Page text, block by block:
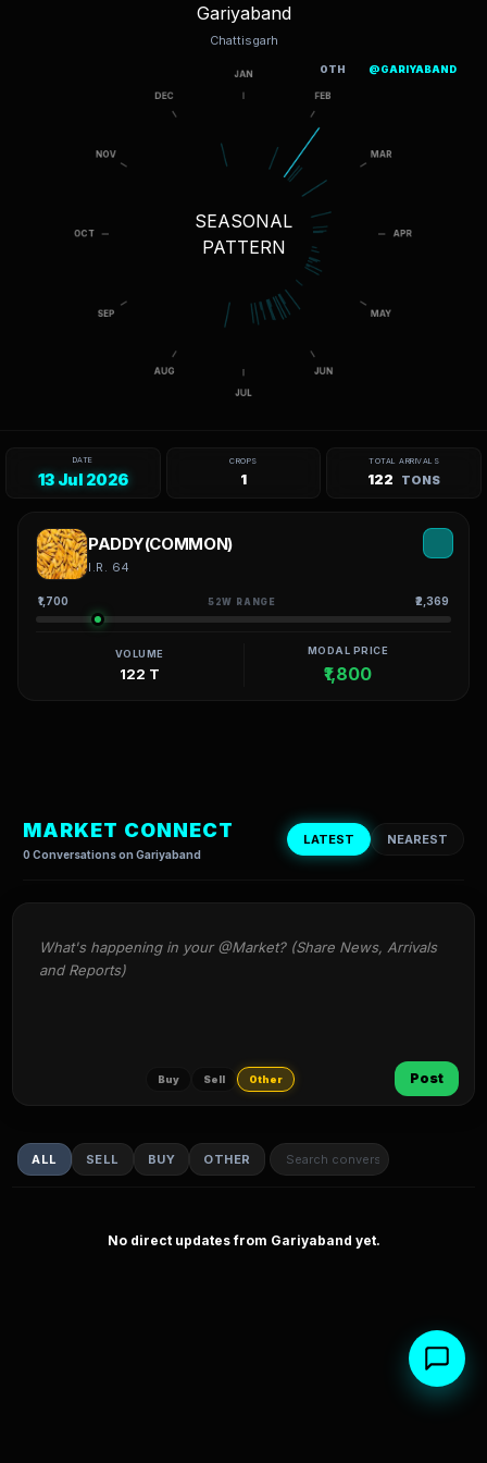
Gariyaband
Chattisgarh
SEASONAL
PATTERN
DATE
13 Jul 2026
CROPS
1
TOTAL ARRIVALS
122 TONS
PADDY(COMMON)
I.R. 64
₹1,700 52W RANGE ₹2,369
VOLUME
122 T
MODAL PRICE
₹1,800
MARKET CONNECT
0 Conversations on Gariyaband
LATEST NEAREST
OTH @GARIYABAND
What's happening in your @Market? (Share News, Arrivals
and Reports)
Buy Sell Other Post
ALL SELL BUY OTHER
No direct updates from Gariyaband yet.